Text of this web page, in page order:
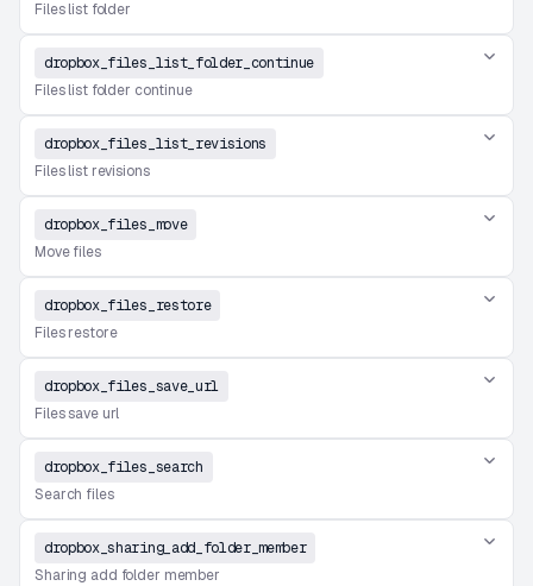
Files list folder
dropbox_files_list_folder_continue
Files list folder continue
dropbox_files_list_revisions
Files list revisions
dropbox_files_move
Move files
dropbox_files_restore
Files restore
dropbox_files_save_url
Files save url
dropbox_files_search
Search files
dropbox_sharing_add_folder_member
Sharing add folder member